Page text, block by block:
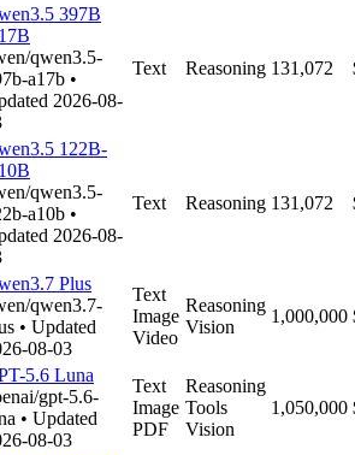
397B
qwen3.5-
a17b •
2026-08-
Text Reasoning 131,072
122B-
qwen3.5-
a10b •
2026-08-
Text Reasoning 131,072
Plus
qwen3.7-
• Updated
08-03
Text
Image
Video
Reasoning
Vision
1,000,000
5.6 Luna
gpt-5.6-
• Updated
08-03
Text
Image
PDF
Reasoning
Tools
Vision
1,050,000